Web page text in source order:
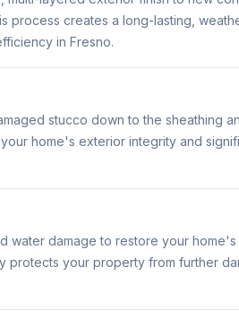
process creates a long-lasting,
in Fresno.
stucco down to the sheathing
home's exterior integrity and
water damage to restore your
protects your property from further